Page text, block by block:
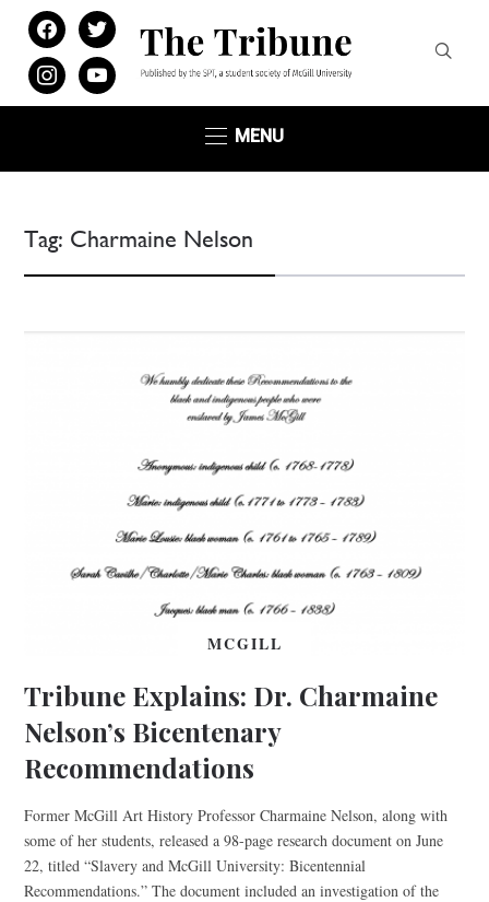
facebooktwitter
instagramyoutube
MENU
Tag: Charmaine Nelson
MCGILL
Tribune Explains: Dr. Charmaine
Nelson’s Bicentenary
Recommendations
Former McGill Art History Professor Charmaine Nelson, along with
some of her students, released a 98-page research document on June
22, titled “Slavery and McGill University: Bicentennial
Recommendations.” The document included an investigation of the